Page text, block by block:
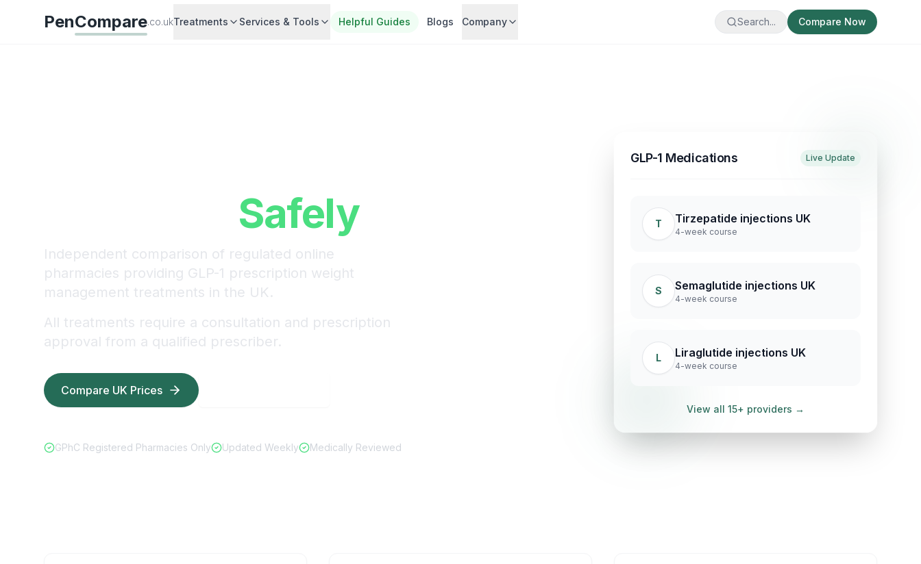
PenCompare.co.ukTreatments Services & Tools Helpful Guides Blogs Company Search... Compare Now
Safely
Independent comparison of regulated online
pharmacies providing GLP-1 prescription weight
management treatments in the UK.
All treatments require a consultation and prescription
approval from a qualified prescriber.
Compare UK Prices
GPhC Registered Pharmacies Only Updated Weekly Medically Reviewed
GLP-1 Medications Live Update
T Tirzepatide injections UK
4-week course
S Semaglutide injections UK
4-week course
L Liraglutide injections UK
4-week course
View all 15+ providers →